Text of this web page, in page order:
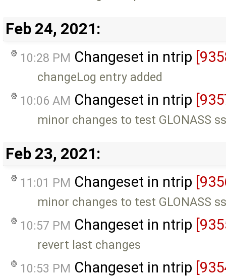
Feb 24, 2021:
10:28 PM Changeset in ntrip
changeLog entry added
10:06 AM Changeset in ntrip
minor changes to test GLONASS
Feb 23, 2021:
11:01 PM Changeset in ntrip
minor changes to test GLONASS
10:57 PM Changeset in ntrip
revert last changes
10:53 PM Changeset in ntrip